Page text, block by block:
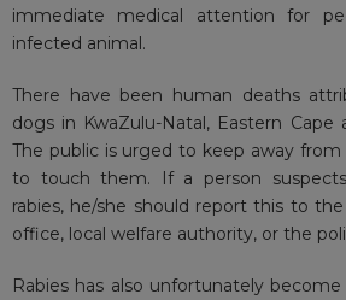
immediate medical attention for
infected animal.
There have been human deaths
dogs in KwaZulu-Natal, Eastern Cape
The public is urged to keep away
to touch them. If a person
rabies, he/she should report this to
office, local welfare authority, or the
Rabies has also unfortunately